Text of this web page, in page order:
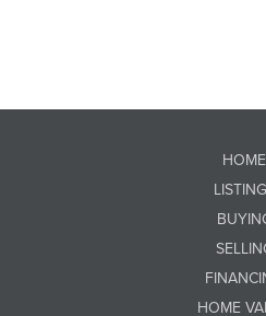
HOME
HOME